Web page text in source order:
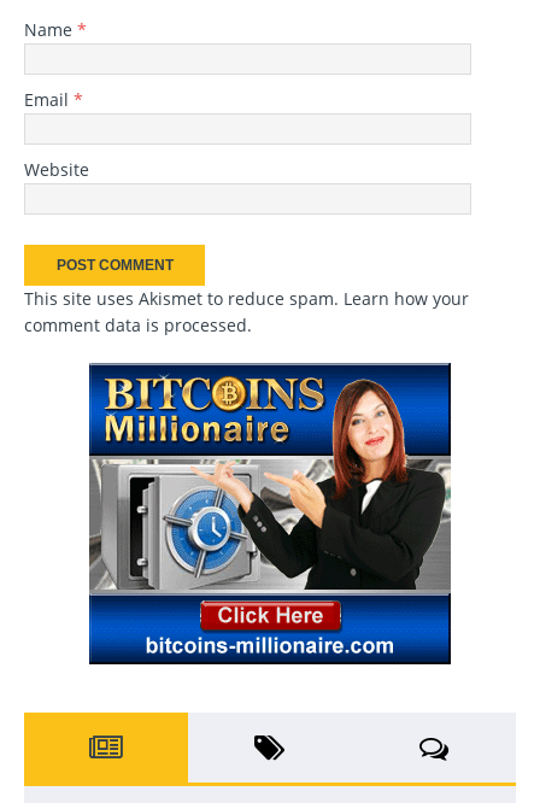
Name *
Email *
Website
This site uses Akismet to reduce spam. Learn how your
comment data is processed.